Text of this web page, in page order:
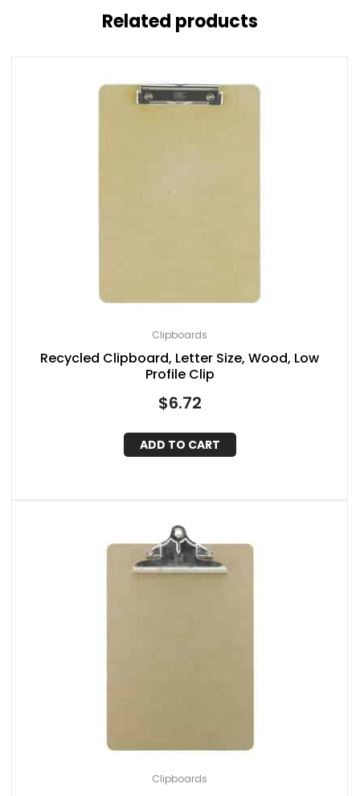
Related products
Clipboards
Recycled Clipboard, Letter Size, Wood, Low
Profile Clip
$6.72
ADD TO CART
Clipboards